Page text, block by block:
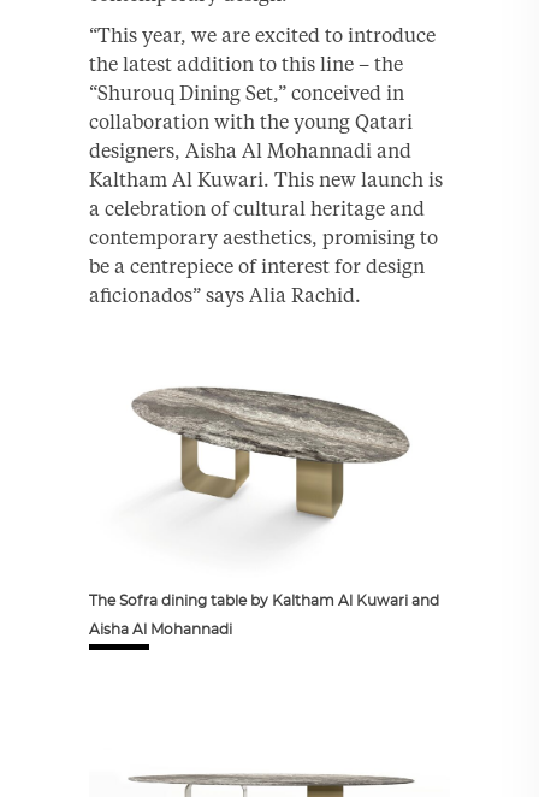
“This year, we are excited to introduce
the latest addition to this line – the
“Shurouq Dining Set,” conceived in
collaboration with the young Qatari
designers, Aisha Al Mohannadi and
Kaltham Al Kuwari. This new launch is
a celebration of cultural heritage and
contemporary aesthetics, promising to
be a centrepiece of interest for design
aficionados” says Alia Rachid.
The Sofra dining table by Kaltham Al Kuwari and
Aisha Al Mohannadi